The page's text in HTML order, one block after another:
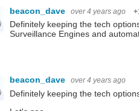
beacon_dave over 4 years ago
Definitely keeping the tech
Surveillance Engines and
beacon_dave over 4 years ago
Definitely keeping the tech